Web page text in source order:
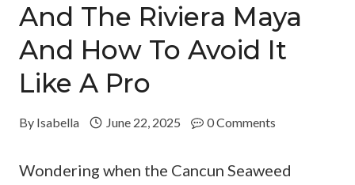
And The Riviera Maya
And How To Avoid It
Like A Pro
By Isabella June 22, 2025 0 Comments
Wondering when the Cancun Seaweed